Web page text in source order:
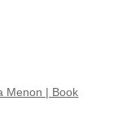
Menon | Book